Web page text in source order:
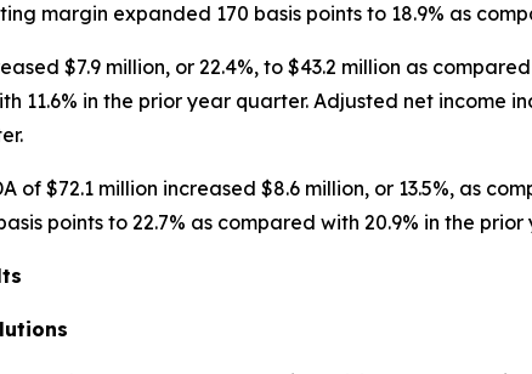
margin expanded 170 basis points to 18.9% as
$7.9 million, or 22.4%, to $43.2 million as
11.6% in the prior year quarter. Adjusted net income
of $72.1 million increased $8.6 million, or 13.5%, as
points to 22.7% as compared with 20.9% in the